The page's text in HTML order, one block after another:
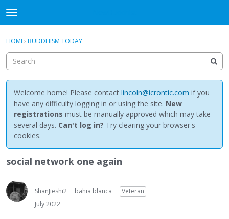
t
o
g
e
m
e
n
u
Sign In
Discussions
Activity
Best Of...
Sign In · Register
HOME› BUDDHISM TODAY
Welcome home! Please contact lincoln@icrontic.com if you
have any difficulty logging in or using the site. New
registrations must be manually approved which may take
several days. Can't log in? Try clearing your browser's
cookies.
social network one again
ShanJieshi2 bahia blanca
Veteran
July 2022